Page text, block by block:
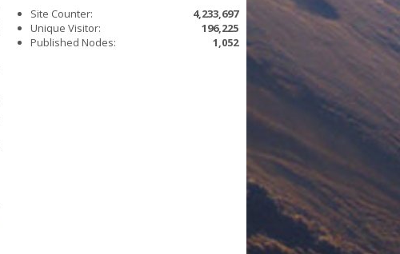
Site Counter:
4,233,697
Unique Visitor:
196,225
Published Nodes:
1,052